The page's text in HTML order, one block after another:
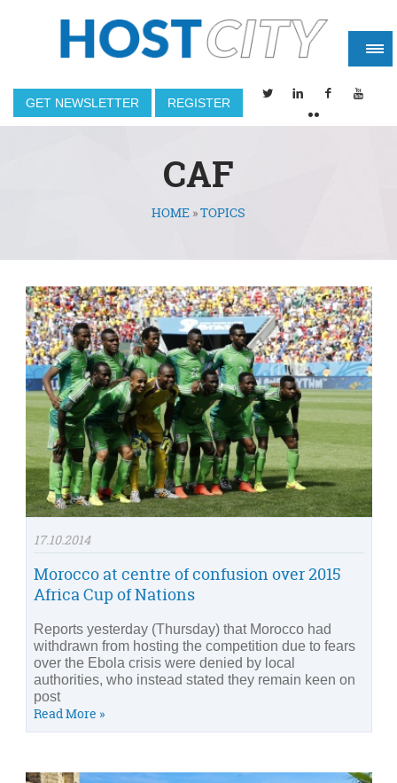
GET NEWSLETTER REGISTER
CAF
You are hereHOME »TOPICS
17.10.2014
Morocco at centre of confusion over 2015
Africa Cup of Nations
Reports yesterday (Thursday) that Morocco had
withdrawn from hosting the competition due to fears
over the Ebola crisis were denied by local
authorities, who instead stated they remain keen on
post
Read More »